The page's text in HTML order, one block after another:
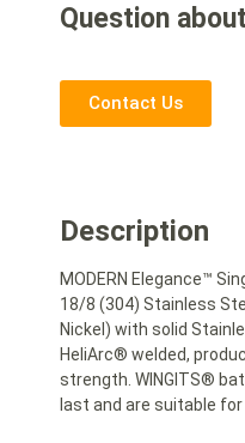
Question
Contact Us
Description
MODERN Elegance™
18/8 (304) Stainless
Nickel) with solid
HeliArc® welded,
strength. WINGITS®
last and are suitable